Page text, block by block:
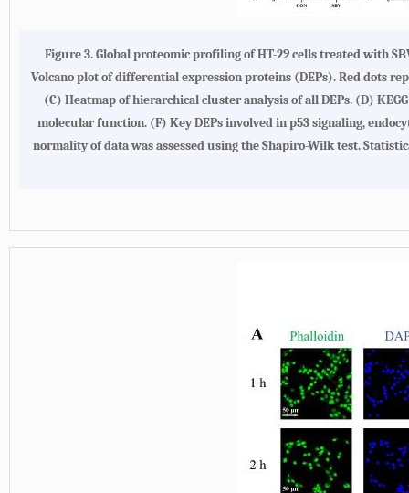
Figure 3. Global proteomic profiling of HT-29 cells treated with
Volcano plot of differential expression proteins (DEPs). Red dots
(C) Heatmap of hierarchical cluster analysis of all DEPs. (D)
molecular function. (F) Key DEPs involved in p53 signaling,
normality of data was assessed using the Shapiro-Wilk test.